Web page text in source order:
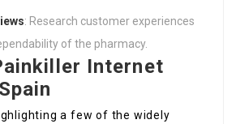
: Research customer experiences
of the pharmacy.
Internet
a few of the widely